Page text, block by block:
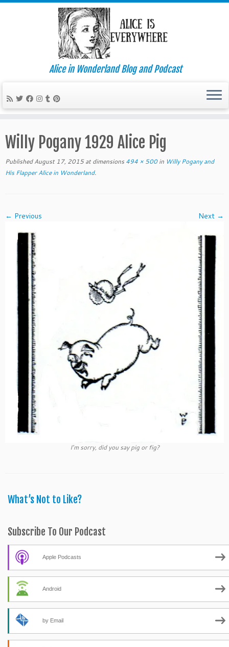
to
content
Alice in Wonderland Blog and Podcast
Willy Pogany 1929 Alice Pig
Published August 17, 2015at dimensions 494 × 500in Willy Pogany and
His Flapper Alice in Wonderland.
← Previous Next →
I’m sorry, did you say pig or fig?
What’s Not to Like?
Subscribe To Our Podcast
Apple Podcasts
Android
by Email